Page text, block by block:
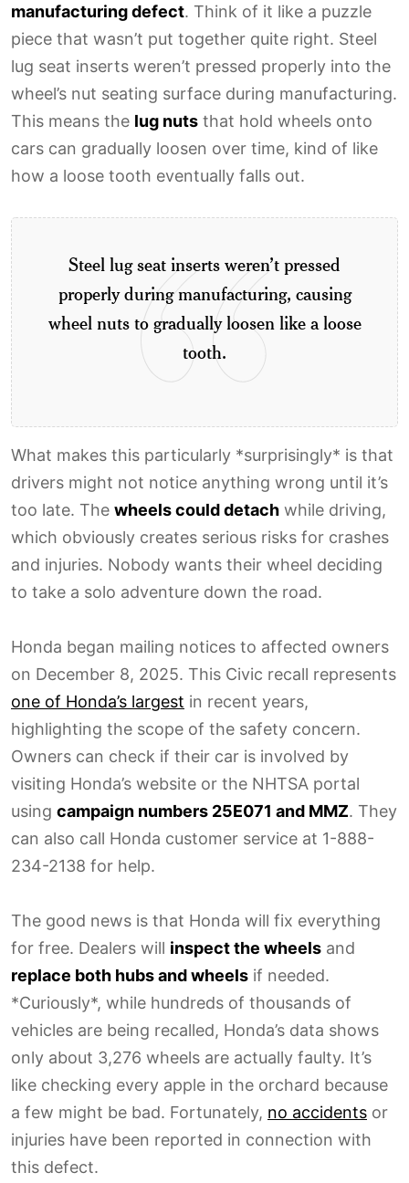
manufacturing defect. Think of it like a puzzle
piece that wasn’t put together quite right. Steel
lug seat inserts weren’t pressed properly into the
wheel’s nut seating surface during manufacturing.
This means the lug nuts that hold wheels onto
cars can gradually loosen over time, kind of like
how a loose tooth eventually falls out.
Steel lug seat inserts weren’t pressed
properly during manufacturing, causing
wheel nuts to gradually loosen like a loose
tooth.
What makes this particularly *surprisingly* is that
drivers might not notice anything wrong until it’s
too late. The wheels could detach while driving,
which obviously creates serious risks for crashes
and injuries. Nobody wants their wheel deciding
to take a solo adventure down the road.
Honda began mailing notices to affected owners
on December 8, 2025. This Civic recall represents
one of Honda’s largest in recent years,
highlighting the scope of the safety concern.
Owners can check if their car is involved by
visiting Honda’s website or the NHTSA portal
using campaign numbers 25E071 and MMZ. They
can also call Honda customer service at 1-888-
234-2138 for help.
The good news is that Honda will fix everything
for free. Dealers will inspect the wheels and
replace both hubs and wheels if needed.
*Curiously*, while hundreds of thousands of
vehicles are being recalled, Honda’s data shows
only about 3,276 wheels are actually faulty. It’s
like checking every apple in the orchard because
a few might be bad. Fortunately, no accidents or
injuries have been reported in connection with
this defect.